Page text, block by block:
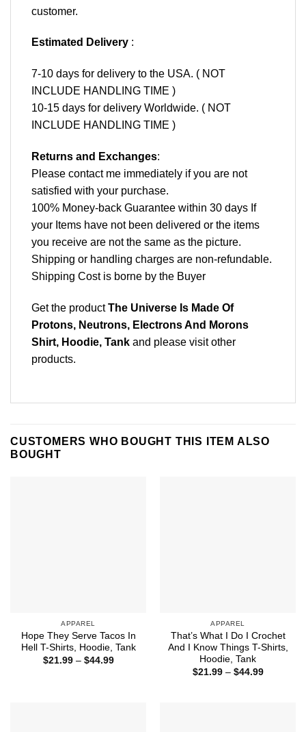
customer.
Estimated Delivery :
7-10 days for delivery to the USA. ( NOT
INCLUDE HANDLING TIME )
10-15 days for delivery Worldwide. ( NOT
INCLUDE HANDLING TIME )
Returns and Exchanges:
Please contact me immediately if you are not
satisfied with your purchase.
100% Money-back Guarantee within 30 days If
your Items have not been delivered or the items
you receive are not the same as the picture.
Shipping or handling charges are non-refundable.
Shipping Cost is borne by the Buyer
Get the productThe Universe Is Made Of
Protons, Neutrons, Electrons And Morons
Shirt, Hoodie, Tank and please visit other
products.
CUSTOMERS WHO BOUGHT THIS ITEM ALSO
BOUGHT
APPAREL
Hope They Serve Tacos In
Hell T-Shirts, Hoodie, Tank
$21.99 – $44.99Price
APPAREL
That’s What I Do I Crochet
And I Know Things T-Shirts,
Hoodie, Tank
$21.99 – $44.99Price